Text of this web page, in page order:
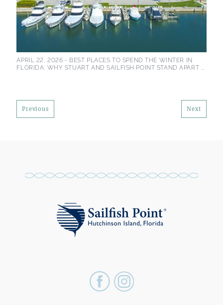
APRIL 22, 2026 - BEST PLACES TO SPEND THE WINTER IN
FLORIDA: WHY STUART AND SAILFISH POINT STAND APART ...
Previous Next